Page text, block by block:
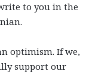
to you in the
optimism. If we,
support our